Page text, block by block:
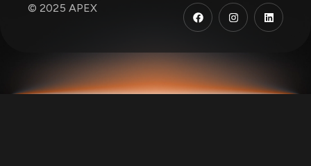
© 2025 APEX
F
a
c
o
o
k
I
n
s
a
m
L
i
n